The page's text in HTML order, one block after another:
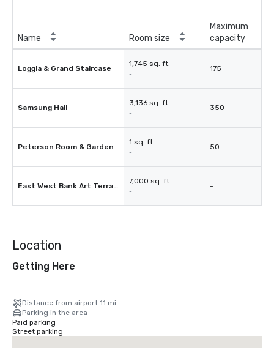
Name Room size
Maximum
capacity
Loggia & Grand Staircase
1,745 sq. ft.
-
175
Samsung Hall
3,136 sq. ft.
-
350
Peterson Room & Garden
1 sq. ft.
-
50
East West Bank Art Terrace
7,000 sq. ft.
-
-
Location
Getting Here
Distance from airport 11 mi
Parking in the area
Paid parking
Street parking